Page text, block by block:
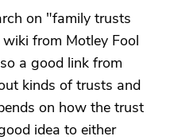
on "family trusts
from Motley Fool
a good link from
kinds of trusts and
on how the trust
idea to either